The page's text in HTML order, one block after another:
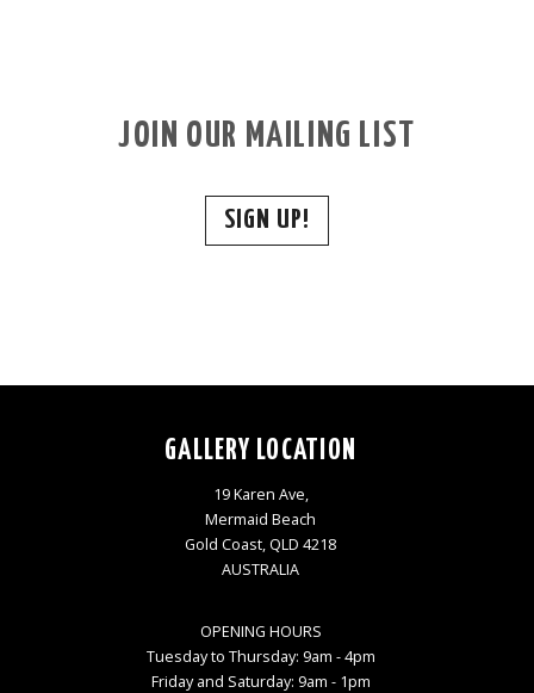
JOIN OUR MAILING LIST
SIGN UP!
GALLERY LOCATION
19 Karen Ave,
Mermaid Beach
Gold Coast, QLD 4218
AUSTRALIA
OPENING HOURS
Tuesday to Thursday: 9am - 4pm
Friday and Saturday: 9am - 1pm